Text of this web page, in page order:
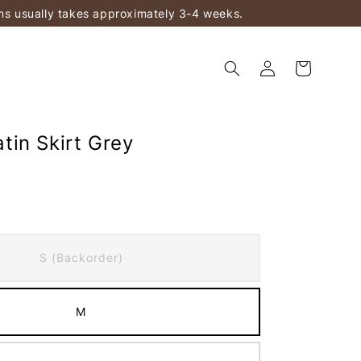
usually takes approximately 3-4 weeks.
Skirt Grey
S (Backorder)
M